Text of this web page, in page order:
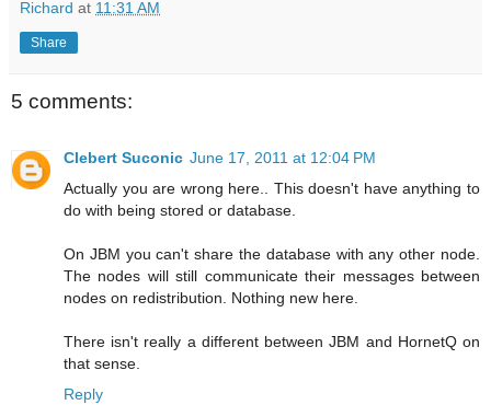
Richard at 11:31 AM
Share
5 comments:
Clebert Suconic June 17, 2011 at 12:04 PM
Actually you are wrong here.. This doesn't have anything to
do with being stored or database.
On JBM you can't share the database with any other node.
The nodes will still communicate their messages between
nodes on redistribution. Nothing new here.
There isn't really a different between JBM and HornetQ on
that sense.
Reply